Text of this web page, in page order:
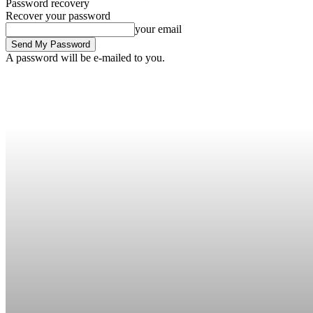
Password recovery
Recover your password
your email
A password will be e-mailed to you.